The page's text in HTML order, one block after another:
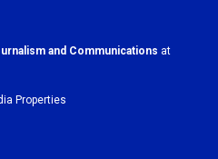
and Communications at
Properties